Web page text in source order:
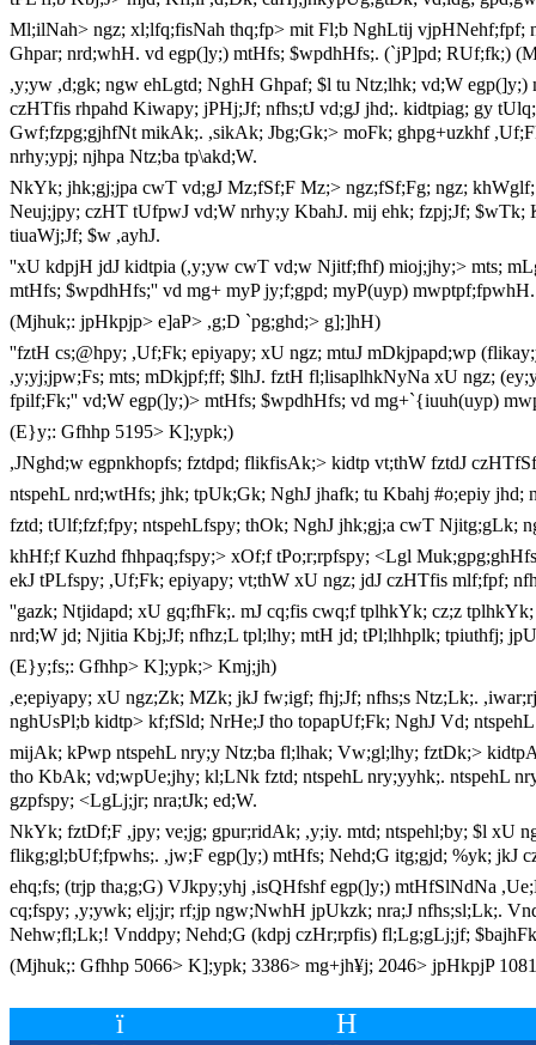
Ml;ilNah> ngz; xl;lfq;fisNah thq;fp> mit Fl;b NghLtij
Ghpar; nrd;whH. vd egp(]y;) mtHfs; $wpdhHfs;. (`jP]pd; RUf;fk;)
,y;yw ,d;gk; ngw ehLgtd; NghH Ghpaf; $l tu Ntz;lhk; vd;W
czHTfis rhpahd Kiwapy; jPHj;Jf; nfhs;tJ vd;gJ jhd;. kidtpiag; gy
Gwf;fzpg;gjhfNt mikAk;. ,sikAk; Jbg;Gk;> moFk; ghpg+uzkhf
nrhy;ypj; njhpa Ntz;ba tp\akd;W.
NkYk; jhk;gj;jpa cwT vd;gJ Mz;fSf;F Mz;> ngz;fSf;Fg; ngz;
Neuj;jpy; czHT tUfpwJ vd;W nrhy;y KbahJ. mij ehk; fzpj;Jf;
tiuaWj;Jf; $w ,ayhJ.
''xU kdpjH jdJ kidtpia (,y;yw cwT vd;w Njitf;fhf) mioj;jhy;> mts;
mtHfs; $wpdhHfs;'' vd mg+ myP jy;f;gpd; myP(uyp) mwptpf;fpwhH.
(Mjhuk;: jpHkpjp> e]aP> ,g;D `pg;ghd;> g];]hH)
''fztH cs;@hpy; ,Uf;Fk; epiyapy; xU ngz; mtuJ mDkjpapd;wp
,y;yj;jpw;Fs; mts; mDkjpf;ff; $lhJ. fztH fl;lisaplhkNyNa xU ngz;
fpilf;Fk;'' vd;W egp(]y;)> mtHfs; $wpdhHfs; vd mg+`{iuuh(uyp)
(E}y;: Gfhhp 5195> K];ypk;)
,JNghd;w egpnkhopfs; fztdpd; flikfisAk;> kidtp vt;thW fztdJ
ntspehL nrd;wtHfs; jhk; tpUk;Gk; NghJ jhafk; tu Kbahj #o;epiy jhd;
fztd; tUlf;fzf;fpy; ntspehLfspy; thOk; NghJ jhk;gj;a cwT Njitg;gLk;
khHf;f Kuzhd fhhpaq;fspy;> xOf;f tPo;r;rpfspy; <Lgl
ekJ tPLfspy; ,Uf;Fk; epiyapy; vt;thW xU ngz; jdJ czHTfis mlf;fpf;
''gazk; Ntjidapd; xU gq;fhFk;. mJ cq;fis cwq;f tplhkYk; cz;z
nrd;W jd; Njitia Kbj;Jf; nfhz;L tpl;lhy; mtH jd; tPl;lhhplk; tpiuthfj;
(E}y;fs;: Gfhhp> K];ypk;> Kmj;jh)
,e;epiyapy; xU ngz;Zk; MZk; jkJ fw;igf; fhj;Jf; nfhs;s Ntz;Lk;.
nghUsPl;b kidtp> kf;fSld; NrHe;J tho topapUf;Fk; NghJ Vd;
mijAk; kPwp ntspehL nry;y Ntz;ba fl;lhak; Vw;gl;lhy; fztDk;>
tho KbAk; vd;wpUe;jhy; kl;LNk fztd; ntspehL nry;yyhk;. ntspehL
gzpfspy; <LgLj;jr; nra;tJk; ed;W.
NkYk; fztDf;F ,jpy; ve;jg; gpur;ridAk; ,y;iy. mtd; ntspehl;by; $l xU
flikg;gl;bUf;fpwhs;. ,jw;F egp(]y;) mtHfs; Nehd;G itg;gjd; %yk; jkJ
ehq;fs; (trjp tha;g;G) VJkpy;yhj ,isQHfshf egp(]y;) mtHfSlNdNa
cq;fspy; ,y;ywk; elj;jr; rf;jp ngw;NwhH jpUkzk; nra;J nfhs;sl;Lk;.
Nehw;fl;Lk;! Vnddpy; Nehd;G (kdpj czHr;rpfis) fl;Lg;gLj;jf;
(Mjhuk;: Gfhhp 5066> K];ypk; 3386> mg+jh¥j; 2046> jpHkpjP
ï H